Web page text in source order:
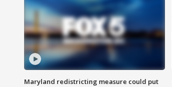
Maryland redistricting measure could put